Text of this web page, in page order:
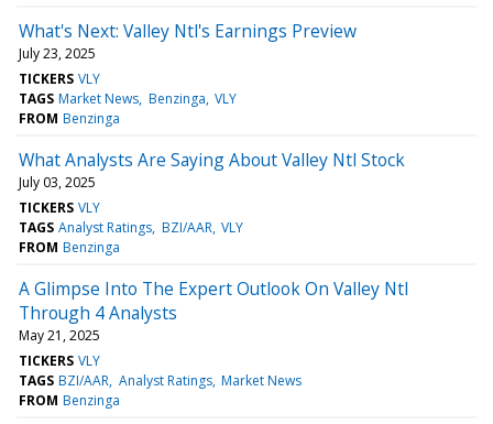
What's Next: Valley Ntl's Earnings Preview
July 23, 2025
TICKERS VLY
TAGS Market News Benzinga VLY
FROM Benzinga
What Analysts Are Saying About Valley Ntl Stock
July 03, 2025
TICKERS VLY
TAGS Analyst Ratings BZI/AAR VLY
FROM Benzinga
A Glimpse Into The Expert Outlook On Valley Ntl
Through 4 Analysts
May 21, 2025
TICKERS VLY
TAGS BZI/AAR Analyst Ratings Market News
FROM Benzinga